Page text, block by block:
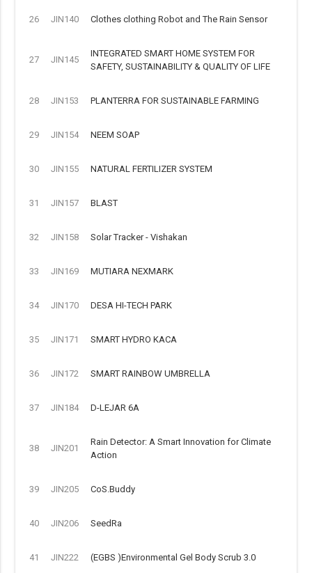
26 JIN140 Clothes clothing Robot and The Rain Sensor
27 JIN145
INTEGRATED SMART HOME SYSTEM FOR
SAFETY, SUSTAINABILITY & QUALITY OF LIFE
28 JIN153 PLANTERRA FOR SUSTAINABLE FARMING
29 JIN154 NEEM SOAP
30 JIN155 NATURAL FERTILIZER SYSTEM
31 JIN157 BLAST
32 JIN158 Solar Tracker - Vishakan
33 JIN169 MUTIARA NEXMARK
34 JIN170 DESA HI-TECH PARK
35 JIN171 SMART HYDRO KACA
36 JIN172 SMART RAINBOW UMBRELLA
37 JIN184 D-LEJAR 6A
38 JIN201
Rain Detector: A Smart Innovation for Climate
Action
39 JIN205 CoS.Buddy
40 JIN206 SeedRa
41 JIN222 (EGBS )Environmental Gel Body Scrub 3.0